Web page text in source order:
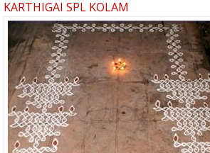
KARTHIGAI SPL KOLAM